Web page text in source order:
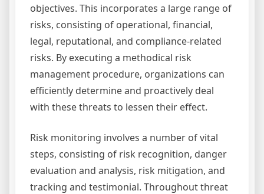
objectives. This incorporates a large range of
risks, consisting of operational, financial,
legal, reputational, and compliance-related
risks. By executing a methodical risk
management procedure, organizations can
efficiently determine and proactively deal
with these threats to lessen their effect.
Risk monitoring involves a number of vital
steps, consisting of risk recognition, danger
evaluation and analysis, risk mitigation, and
tracking and testimonial. Throughout threat